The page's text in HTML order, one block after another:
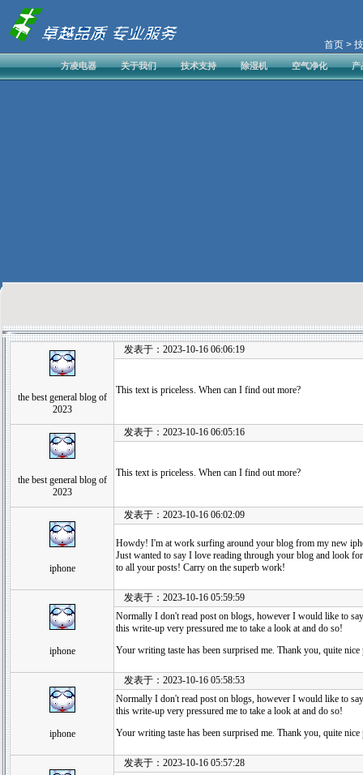
首页 >
方凌电器 关于我们 技术支持 除湿机 空气净化 产
the best general blog of
2023
发表于：2023-10-16 06:06:19
This text is priceless. When can I find out more?
the best general blog of
2023
发表于：2023-10-16 06:05:16
This text is priceless. When can I find out more?
iphone
发表于：2023-10-16 06:02:09
Howdy! I'm at work surfing around your blog from my new
Just wanted to say I love reading through your blog and look
to all your posts! Carry on the superb work!
iphone
发表于：2023-10-16 05:59:59
Normally I don't read post on blogs, however I would like to
this write-up very pressured me to take a look at and do so!
Your writing taste has been surprised me. Thank you, quite nice
iphone
发表于：2023-10-16 05:58:53
Normally I don't read post on blogs, however I would like to
this write-up very pressured me to take a look at and do so!
Your writing taste has been surprised me. Thank you, quite nice
发表于：2023-10-16 05:57:28